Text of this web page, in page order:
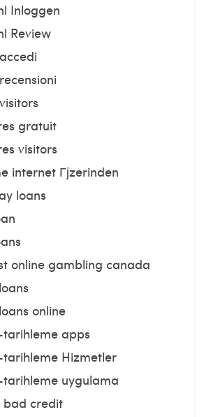
Inloggen
Review
gratuit
visitors
internet Гјzerinden
loans
online gambling canada
online
apps
Hizmetler
uygulama
bad credit